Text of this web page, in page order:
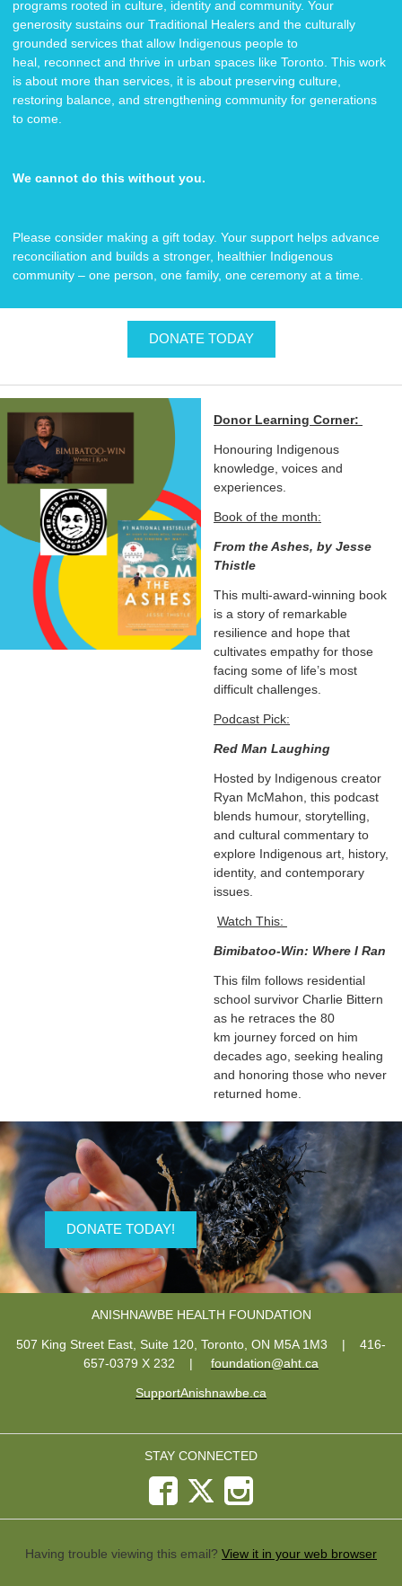
programs rooted in culture, identity and community. Your
generosity sustains our Traditional Healers and the culturally
grounded services that allow Indigenous people to
heal, reconnect and thrive in urban spaces like Toronto. This work
is about more than services, it is about preserving culture,
restoring balance, and strengthening community for generations
to come.
We cannot do this without you.
Please consider making a gift today. Your support helps advance
reconciliation and builds a stronger, healthier Indigenous
community – one person, one family, one ceremony at a time.
DONATE TODAY
Donor Learning Corner:
Honouring Indigenous
knowledge, voices and
experiences.
Book of the month:
From the Ashes, by Jesse
Thistle
This multi-award-winning book
is a story of remarkable
resilience and hope that
cultivates empathy for those
facing some of life’s most
difficult challenges.
Podcast Pick:
Red Man Laughing
Hosted by Indigenous creator
Ryan McMahon, this podcast
blends humour, storytelling,
and cultural commentary to
explore Indigenous art, history,
identity, and contemporary
issues.
Watch This:
Bimibatoo-Win: Where I Ran
This film follows residential
school survivor Charlie Bittern
as he retraces the 80
km journey forced on him
decades ago, seeking healing
and honoring those who never
returned home.
DONATE TODAY!
ANISHNAWBE HEALTH FOUNDATION
507 King Street East, Suite 120, Toronto, ON M5A 1M3 | 416-
657-0379 X 232 | foundation@aht.ca
SupportAnishnawbe.ca
STAY CONNECTED
Having trouble viewing this email? View it in your web browser